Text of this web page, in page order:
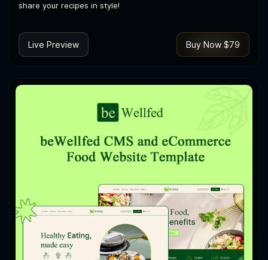
share your recipes in style!
Live Preview Buy Now $79